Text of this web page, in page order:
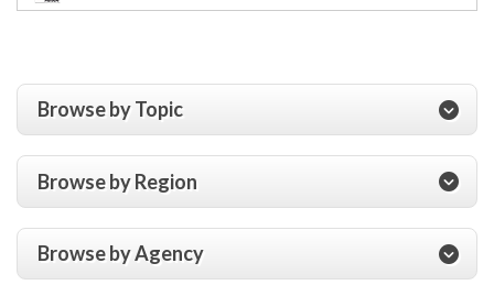
Browse by Topic
Browse by Region
Browse by Agency